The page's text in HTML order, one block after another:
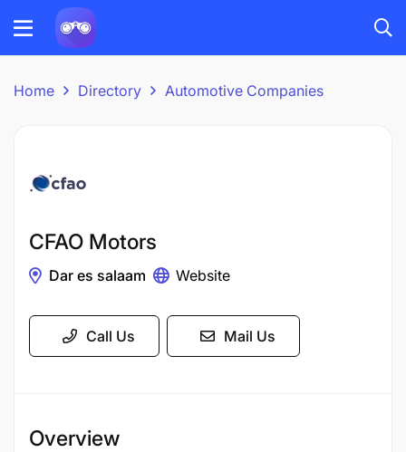
Home Directory Automotive Companies
CFAO Motors
Dar es salaam Website
Call Us Mail Us
Overview